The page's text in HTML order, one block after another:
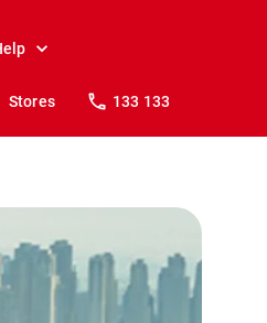
Stores 133 133